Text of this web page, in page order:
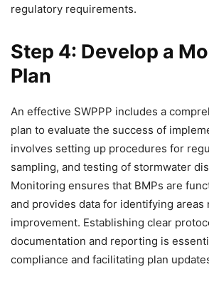
regulatory requirements.
Step 4: Develop a
Plan
An effective SWPPP includes a
plan to evaluate the success of
involves setting up procedures for
sampling, and testing of stormwater
Monitoring ensures that BMPs are
and provides data for identifying areas
improvement. Establishing clear
documentation and reporting is
compliance and facilitating plan